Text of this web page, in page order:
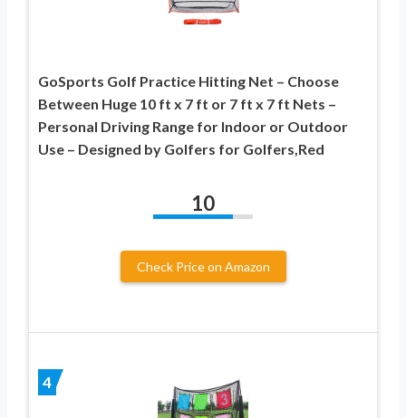
GoSports Golf Practice Hitting Net – Choose
Between Huge 10 ft x 7 ft or 7 ft x 7 ft Nets –
Personal Driving Range for Indoor or Outdoor
Use – Designed by Golfers for Golfers,Red
10
Check Price on Amazon
4